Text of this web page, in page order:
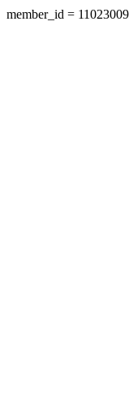
member_id =